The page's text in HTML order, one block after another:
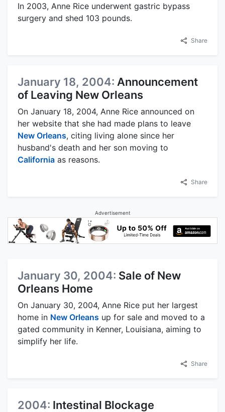
In 2003, Anne Rice underwent gastric bypass
surgery and shed 103 pounds.
Share
January 18, 2004: Announcement
of Leaving New Orleans
On January 18, 2004, Anne Rice announced on
her website that she had made plans to leave
New Orleans, citing living alone since her
husband's death and her son moving to
California as reasons.
Share
Advertisement
January 30, 2004: Sale of New
Orleans Home
On January 30, 2004, Anne Rice put her largest
home in New Orleans up for sale and moved to a
gated community in Kenner, Louisiana, aiming to
simplify her life.
Share
2004: Intestinal Blockage